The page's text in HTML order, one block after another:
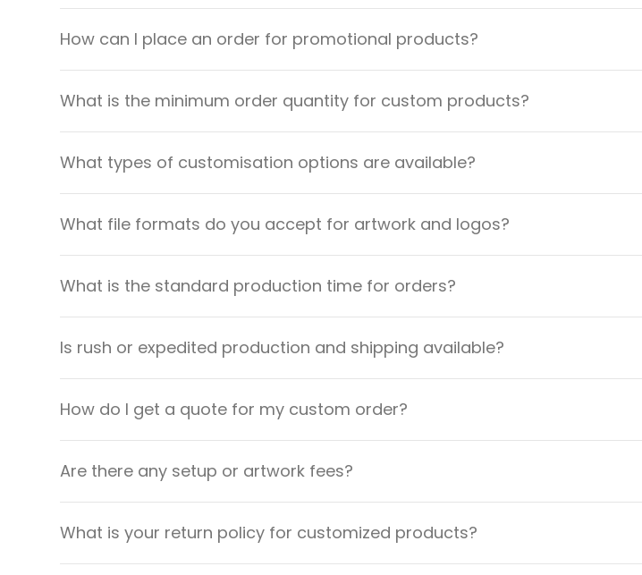
How can I place an order for promotional products?
What is the minimum order quantity for custom products?
What types of customisation options are available?
What file formats do you accept for artwork and logos?
What is the standard production time for orders?
Is rush or expedited production and shipping available?
How do I get a quote for my custom order?
Are there any setup or artwork fees?
What is your return policy for customized products?